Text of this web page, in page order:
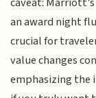
an award night
crucial for
value changes
emphasizing